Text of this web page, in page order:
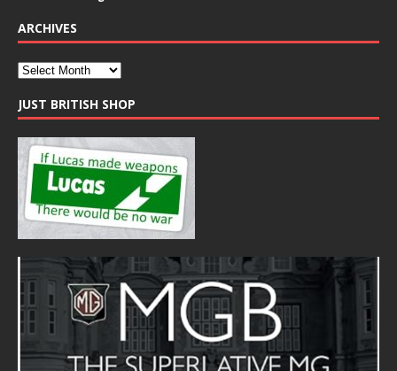
ARCHIVES
JUST BRITISH SHOP